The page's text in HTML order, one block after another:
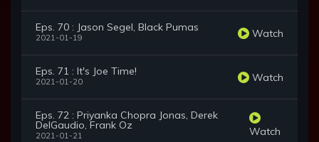
Eps. 70 : Jason Segel, Black Pumas
2021-01-19 Watch
Eps. 71 : It's Joe Time!
2021-01-20 Watch
Eps. 72 : Priyanka Chopra Jonas, Derek
DelGaudio, Frank Oz
2021-01-21 Watch